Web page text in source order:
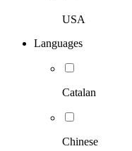
USA
Languages
Catalan
Chinese